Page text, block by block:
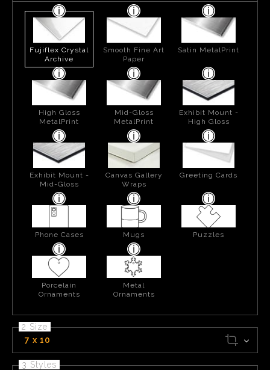
Fujiflex Crystal
Archive
Smooth Fine Art
Paper
Satin MetalPrint
High Gloss
MetalPrint
Mid-Gloss
MetalPrint
Exhibit Mount -
High Gloss
Exhibit Mount -
Mid-Gloss
Canvas Gallery
Wraps
Greeting Cards
Phone Cases Mugs Puzzles
Porcelain
Ornaments
Metal
Ornaments
2 Size
7 x 10
3 Styles